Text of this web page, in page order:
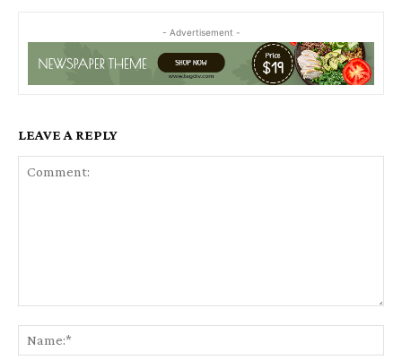
- Advertisement -
LEAVE A REPLY